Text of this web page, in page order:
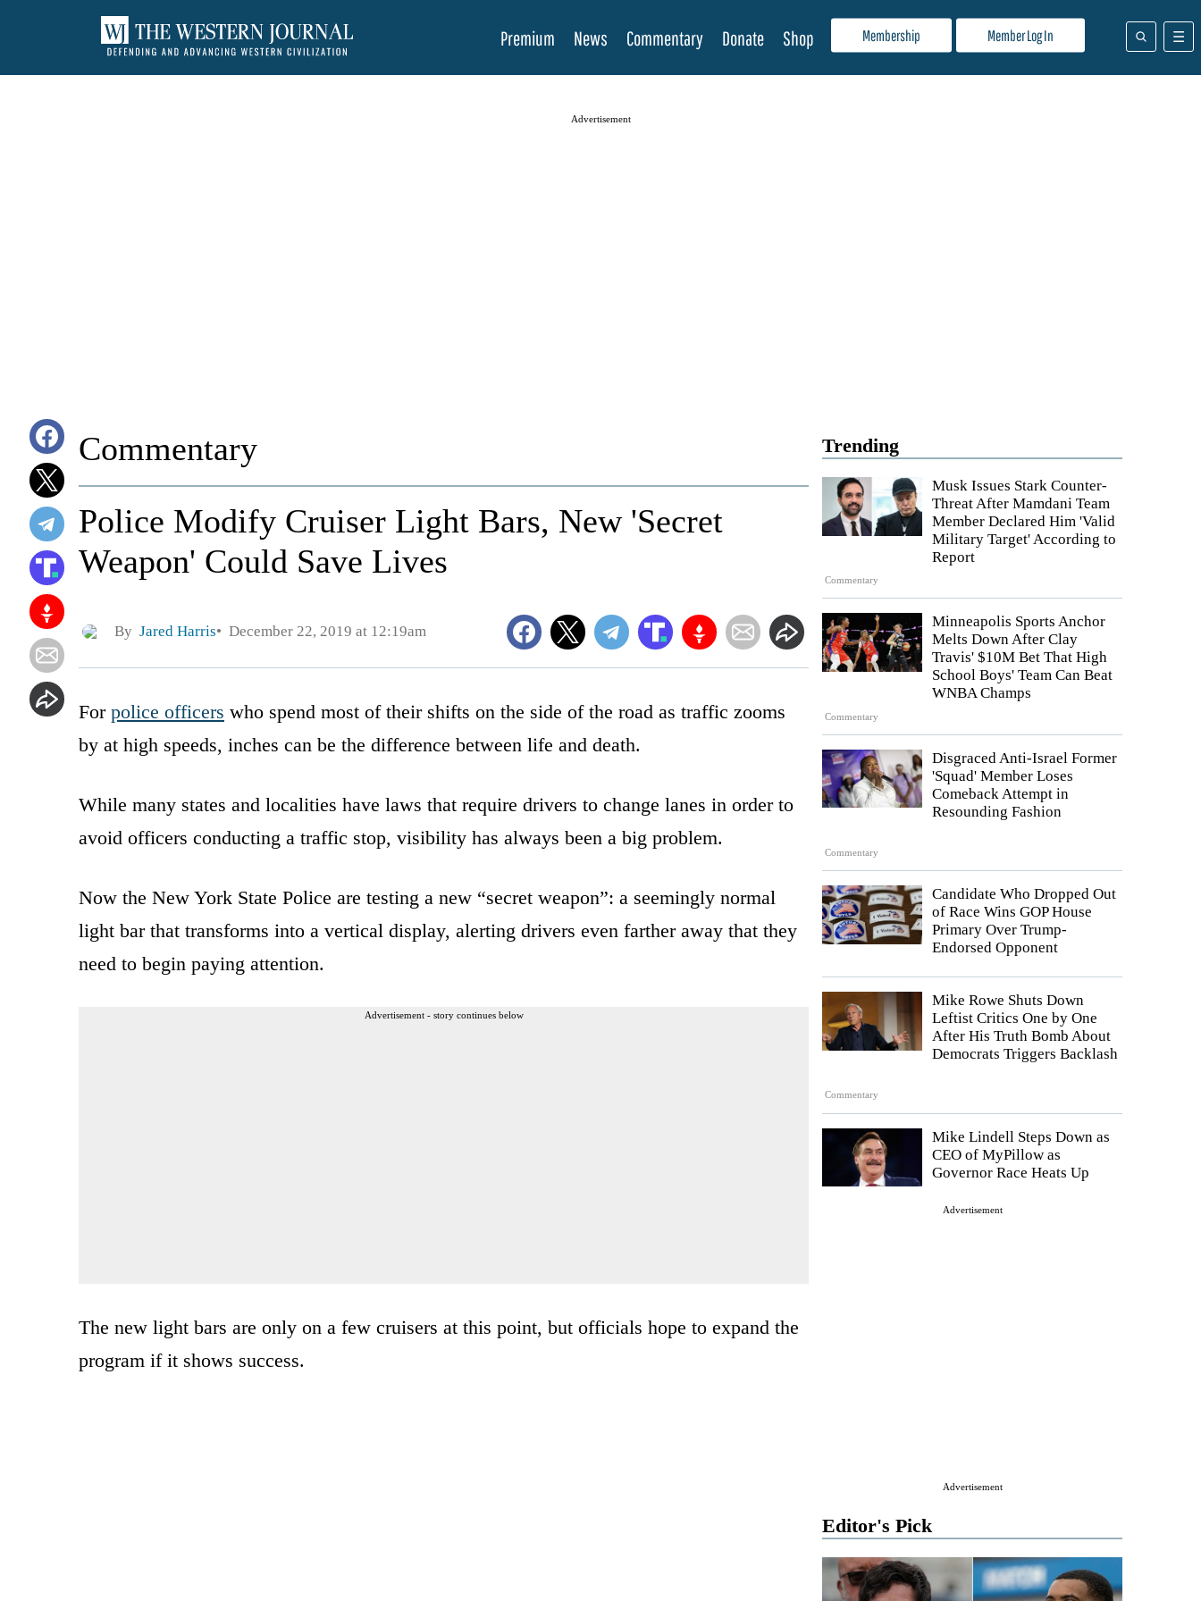
Membership Member Log In
Premium News Commentary Donate Shop
Advertisement
Trending
Commentary
Musk Issues Stark Counter-
Threat After Mamdani Team
Member Declared Him 'Valid
Military Target' According to
Report
Commentary
Minneapolis Sports Anchor
Melts Down After Clay
Travis' $10M Bet That High
School Boys' Team Can Beat
WNBA Champs
Commentary
Disgraced Anti-Israel Former
'Squad' Member Loses
Comeback Attempt in
Resounding Fashion
Candidate Who Dropped Out
of Race Wins GOP House
Primary Over Trump-
Endorsed Opponent
Commentary
Mike Rowe Shuts Down
Leftist Critics One by One
After His Truth Bomb About
Democrats Triggers Backlash
Mike Lindell Steps Down as
CEO of MyPillow as
Governor Race Heats Up
Advertisement
Advertisement
Editor's Pick
Commentary
Police Modify Cruiser Light Bars, New 'Secret
Weapon' Could Save Lives
By Jared Harris December 22, 2019 at 12:19am
For police officers who spend most of their shifts on the side of the road as traffic zooms
by at high speeds, inches can be the difference between life and death.
While many states and localities have laws that require drivers to change lanes in order to
avoid officers conducting a traffic stop, visibility has always been a big problem.
Now the New York State Police are testing a new “secret weapon”: a seemingly normal
light bar that transforms into a vertical display, alerting drivers even farther away that they
need to begin paying attention.
Advertisement - story continues below
The new light bars are only on a few cruisers at this point, but officials hope to expand the
program if it shows success.